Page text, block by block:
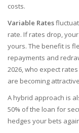
costs.
Variable Rates
rate. If rates drop,
yours. The benefit is
repayments and
2026, who expect
are becoming
A hybrid approach is
50% of the loan for
hedges your bets